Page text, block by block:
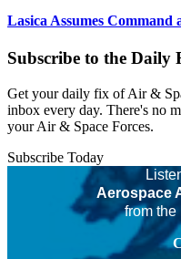
Lasica Assumes
Subscribe to the Daily
Get your daily fix of Air &
inbox every day. There's no
your Air & Space Forces.
Subscribe Today
Aerospace
from the